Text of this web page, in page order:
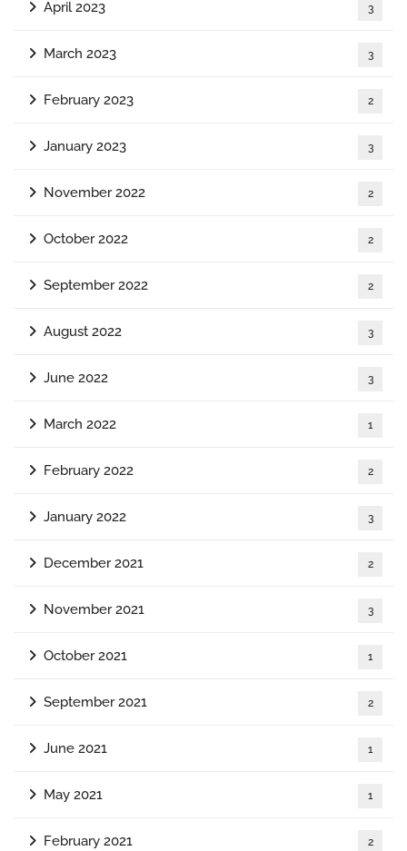
April 2023 3
March 2023 3
February 2023 2
January 2023 3
November 2022 2
October 2022 2
September 2022 2
August 2022 3
June 2022 3
March 2022 1
February 2022 2
January 2022 3
December 2021 2
November 2021 3
October 2021 1
September 2021 2
June 2021 1
May 2021 1
February 2021 2